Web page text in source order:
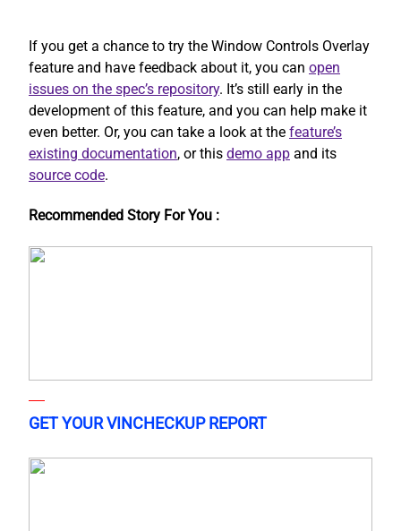
If you get a chance to try the Window Controls Overlay
feature and have feedback about it, you can open
issues on the spec’s repository. It’s still early in the
development of this feature, and you can help make it
even better. Or, you can take a look at the feature’s
existing documentation, or this demo app and its
source code.
Recommended Story For You :
GET YOUR VINCHECKUP REPORT